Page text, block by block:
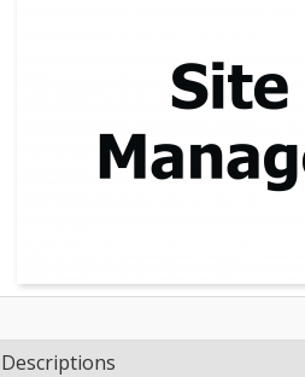
Descriptions